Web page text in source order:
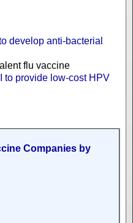
develop anti-bacterial
flu vaccine
to provide low-cost HPV
Companies by